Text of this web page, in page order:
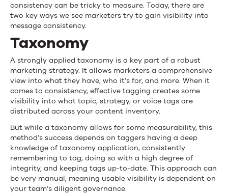
consistency can be tricky to measure. Today, there are
two key ways we see marketers try to gain visibility into
message consistency.
Taxonomy
A strongly applied taxonomy is a key part of a robust
marketing strategy. It allows marketers a comprehensive
view into what they have, who it’s for, and more. When it
comes to consistency, effective tagging creates some
visibility into what topic, strategy, or voice tags are
distributed across your content inventory.
But while a taxonomy allows for some measurability, this
method’s success depends on taggers having a deep
knowledge of taxonomy application, consistently
remembering to tag, doing so with a high degree of
integrity, and keeping tags up-to-date. This approach can
be very manual, meaning usable visibility is dependent on
your team’s diligent governance.